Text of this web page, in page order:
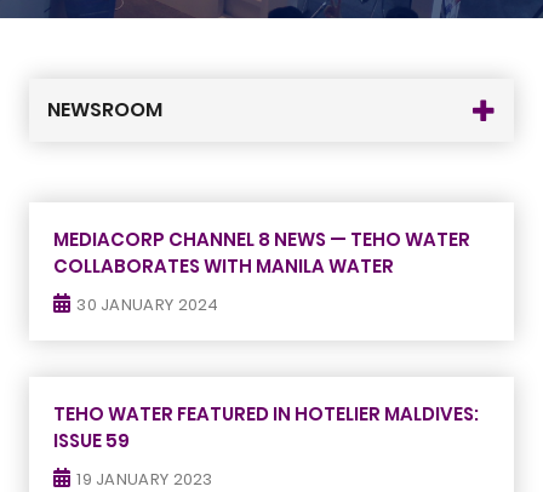
NEWSROOM
MEDIACORP CHANNEL 8 NEWS — TEHO WATER
COLLABORATES WITH MANILA WATER
30 JANUARY 2024
TEHO WATER FEATURED IN HOTELIER MALDIVES:
ISSUE 59
19 JANUARY 2023